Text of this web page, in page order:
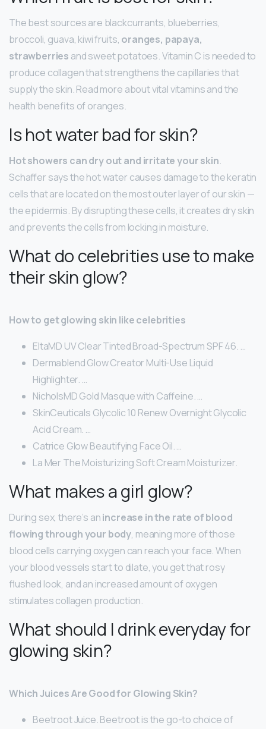
The best sources are blackcurrants, blueberries,
broccoli, guava, kiwi fruits, oranges, papaya,
strawberries and sweet potatoes. Vitamin C is needed to
produce collagen that strengthens the capillaries that
supply the skin. Read more about vital vitamins and the
health benefits of oranges.
Is hot water bad for skin?
Hot showers can dry out and irritate your skin.
Schaffer says the hot water causes damage to the keratin
cells that are located on the most outer layer of our skin —
the epidermis. By disrupting these cells, it creates dry skin
and prevents the cells from locking in moisture.
What do celebrities use to make
their skin glow?
How to get glowing skin like celebrities
EltaMD UV Clear Tinted Broad-Spectrum SPF 46. …
Dermablend Glow Creator Multi-Use Liquid
Highlighter. …
NicholsMD Gold Masque with Caffeine. …
SkinCeuticals Glycolic 10 Renew Overnight Glycolic
Acid Cream. …
Catrice Glow Beautifying Face Oil. …
La Mer The Moisturizing Soft Cream Moisturizer.
What makes a girl glow?
During sex, there’s anincrease in the rate of blood
flowing through your body, meaning more of those
blood cells carrying oxygen can reach your face. When
your blood vessels start to dilate, you get that rosy
flushed look, and an increased amount of oxygen
stimulates collagen production.
What should I drink everyday for
glowing skin?
Which Juices Are Good for Glowing Skin?
Beetroot Juice. Beetroot is the go-to choice of